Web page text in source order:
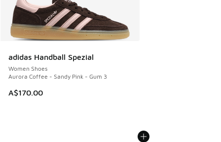
adidas Handball Spezial
Women Shoes
Aurora Coffee - Sandy Pink - Gum 3
A$170.00